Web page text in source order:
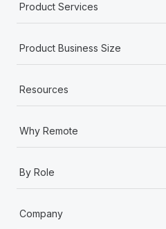
Product Services
Product Business Size
Resources
Why Remote
By Role
Company